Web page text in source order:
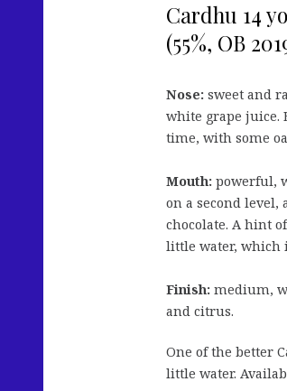
Cardhu 14
(55%, OB
Nose: sweet and
white grape juice.
time, with some
Mouth: powerful,
on a second
chocolate. A hint
little water, which
Finish: medium,
and citrus.
One of the better
little water.